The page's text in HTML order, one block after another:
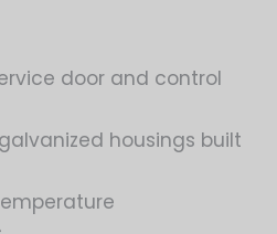
door and control
housings built